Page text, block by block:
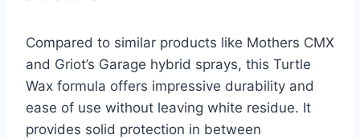
Compared to similar products like Mothers CMX
and Griot’s Garage hybrid sprays, this Turtle
Wax formula offers impressive durability and
ease of use without leaving white residue. It
provides solid protection in between